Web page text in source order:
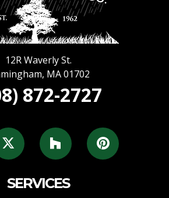
12R Waverly St.
, MA 01702
872-2727
SERVICES